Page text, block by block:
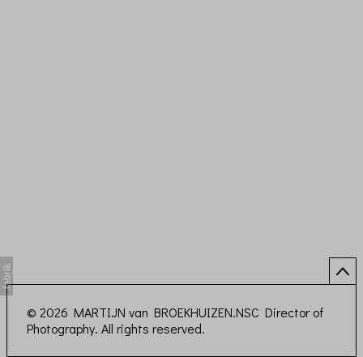
© 2026 MARTIJN van BROEKHUIZEN.NSC Director of
Photography. All rights reserved.